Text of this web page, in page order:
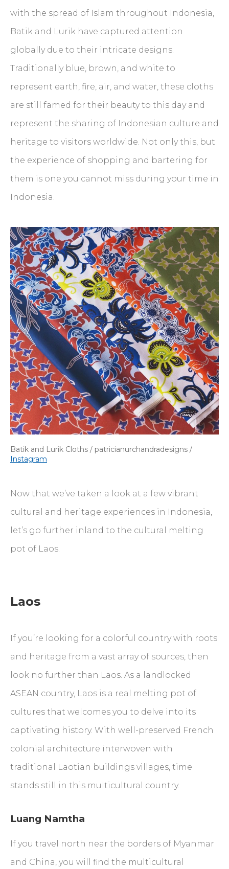
with the spread of Islam throughout Indonesia,
Batik and Lurik have captured attention
globally due to their intricate designs.
Traditionally blue, brown, and white to
represent earth, fire, air, and water, these cloths
are still famed for their beauty to this day and
represent the sharing of Indonesian culture and
heritage to visitors worldwide. Not only this, but
the experience of shopping and bartering for
them is one you cannot miss during your time in
Indonesia.
Batik and Lurik Cloths / patricianurchandradesigns /
Instagram
Now that we’ve taken a look at a few vibrant
cultural and heritage experiences in Indonesia,
let’s go further inland to the cultural melting
pot of Laos.
Laos
If you’re looking for a colorful country with roots
and heritage from a vast array of sources, then
look no further than Laos. As a landlocked
ASEAN country, Laos is a real melting pot of
cultures that welcomes you to delve into its
captivating history. With well-preserved French
colonial architecture interwoven with
traditional Laotian buildings villages, time
stands still in this multicultural country.
Luang Namtha
If you travel north near the borders of Myanmar
and China, you will find the multicultural